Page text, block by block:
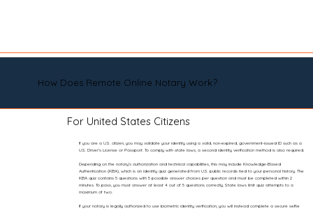
How Does Remote Online Notary Work?
For United States Citizens
If you are a U.S. citizen, you may validate your identity using a valid, non-expired, government-issued ID such as a
U.S. Driver’s License or Passport. To comply with state laws, a second identity verification method is also required.
Depending on the notary’s authorization and technical capabilities, this may include Knowledge-Based
Authentication (KBA), which is an identity quiz generated from U.S. public records tied to your personal history. The
KBA quiz contains 5 questions with 5 possible answer choices per question and must be completed within 2
minutes. To pass, you must answer at least 4 out of 5 questions correctly. State laws limit quiz attempts to a
maximum of two.
If your notary is legally authorized to use biometric identity verification, you will instead complete a secure selfie